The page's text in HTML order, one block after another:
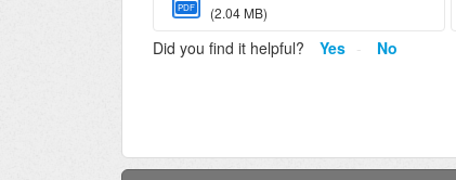
PDF
(2.04 MB)
Did you find it helpful? Yes No